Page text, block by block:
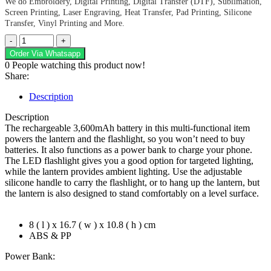
Screen Printing, Laser Engraving, Heat Transfer, Pad Printing, Silicone
Transfer, Vinyl Printing and More.
Swiss
Cougar
Manila
Lantern
&
Power
Bank
-
3,600mAh
quantity
Order Via Whatsapp
0 People watching this product now!
Share:
Description
Description
The rechargeable 3,600mAh battery in this multi-functional item
powers the lantern and the flashlight, so you won’t need to buy
batteries. It also functions as a power bank to charge your phone.
The LED flashlight gives you a good option for targeted lighting,
while the lantern provides ambient lighting. Use the adjustable
silicone handle to carry the flashlight, or to hang up the lantern, but
the lantern is also designed to stand comfortably on a level surface.
8 ( l ) x 16.7 ( w ) x 10.8 ( h ) cm
ABS & PP
Power Bank: